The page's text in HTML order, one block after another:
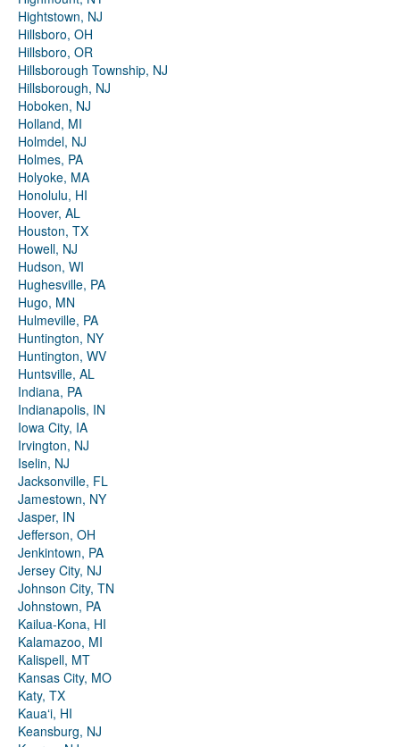
Hightstown, NJ
Hillsboro, OH
Hillsboro, OR
Hillsborough Township, NJ
Hillsborough, NJ
Hoboken, NJ
Holland, MI
Holmdel, NJ
Holmes, PA
Holyoke, MA
Honolulu, HI
Hoover, AL
Houston, TX
Howell, NJ
Hudson, WI
Hughesville, PA
Hugo, MN
Hulmeville, PA
Huntington, NY
Huntington, WV
Huntsville, AL
Indiana, PA
Indianapolis, IN
Iowa City, IA
Irvington, NJ
Iselin, NJ
Jacksonville, FL
Jamestown, NY
Jasper, IN
Jefferson, OH
Jenkintown, PA
Jersey City, NJ
Johnson City, TN
Johnstown, PA
Kailua-Kona, HI
Kalamazoo, MI
Kalispell, MT
Kansas City, MO
Katy, TX
Kauaʻi, HI
Keansburg, NJ